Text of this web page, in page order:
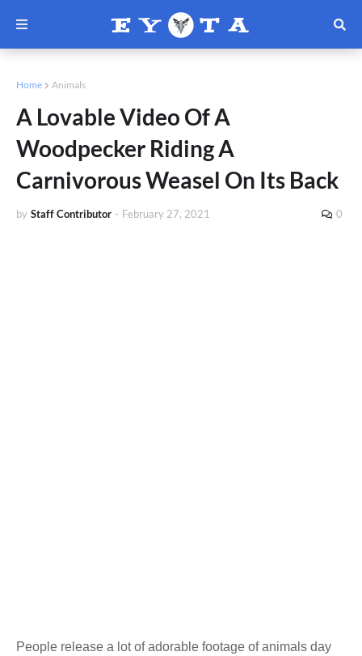
Home Animals
A Lovable Video Of A
Woodpecker Riding A
Carnivorous Weasel On Its Back
by Staff Contributor - February 27, 2021 0
People release a lot of adorable footage of animals day